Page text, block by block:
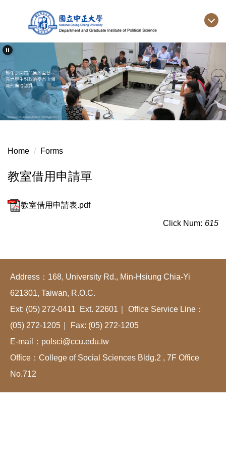
main
content
block
Home Forms
教室借用申請單
教室借用申請表.pdf
Click Num: 615
Address：168, University Rd., Min-Hsiung Chia-Yi
621301, Taiwan, R.O.C.
Ext: (05) 272-0411 Ext. 22601｜ Office Service Line：
(05) 272-1205｜ Fax: (05) 272-1205
E-mail：polsci@ccu.edu.tw
Office：College of Social Sciences Bldg.2 , 7F Office
No.712